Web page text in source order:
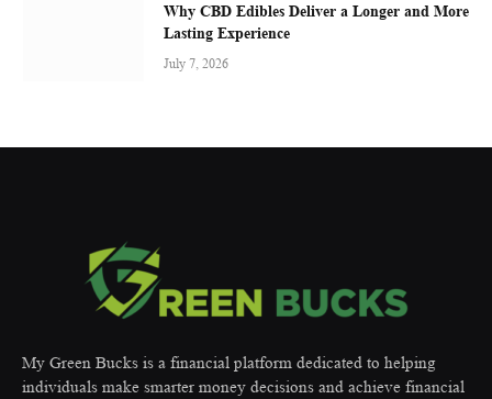
Why CBD Edibles Deliver a Longer and More
Lasting Experience
July 7, 2026
My Green Bucks is a financial platform dedicated to helping
individuals make smarter money decisions and achieve financial